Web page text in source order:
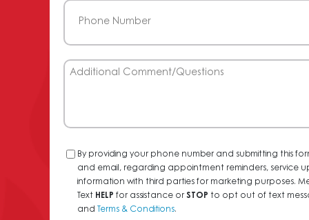
Phone
Additional
Consent
By providing your phone number and submitting this
and email, regarding appointment reminders, service
information with third parties for marketing purposes.
Text HELP for assistance or STOP to opt out of text
and
Terms & Conditions.